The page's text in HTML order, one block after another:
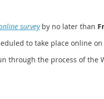
surveyby no later than
to take place online
the process of